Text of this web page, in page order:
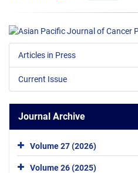
Articles in Press
Current Issue
Journal Archive
Volume 27 (2026)
Volume 26 (2025)